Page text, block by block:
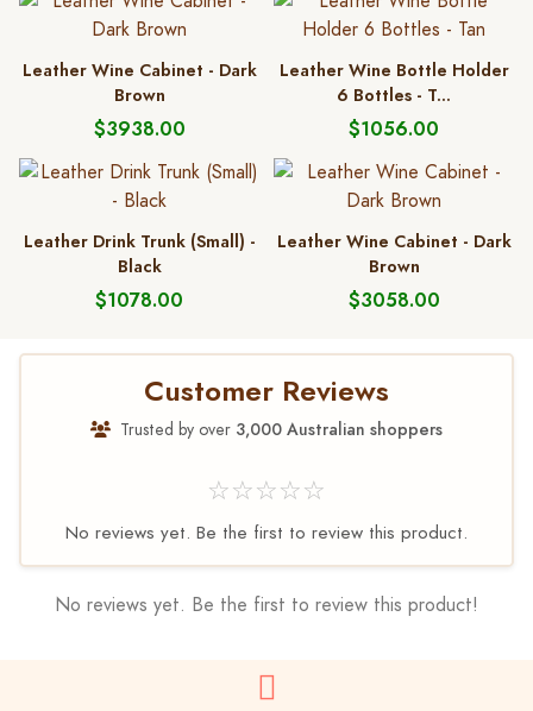
Leather Wine Cabinet - Dark
Brown
$3938.00
Leather Wine Bottle Holder
6 Bottles - T...
$1056.00
Leather Drink Trunk (Small) -
Black
$1078.00
Leather Wine Cabinet - Dark
Brown
$3058.00
Customer Reviews
Trusted by over 3,000 Australian shoppers
☆☆☆☆☆
No reviews yet. Be the first to review this product.
No reviews yet. Be the first to review this product!